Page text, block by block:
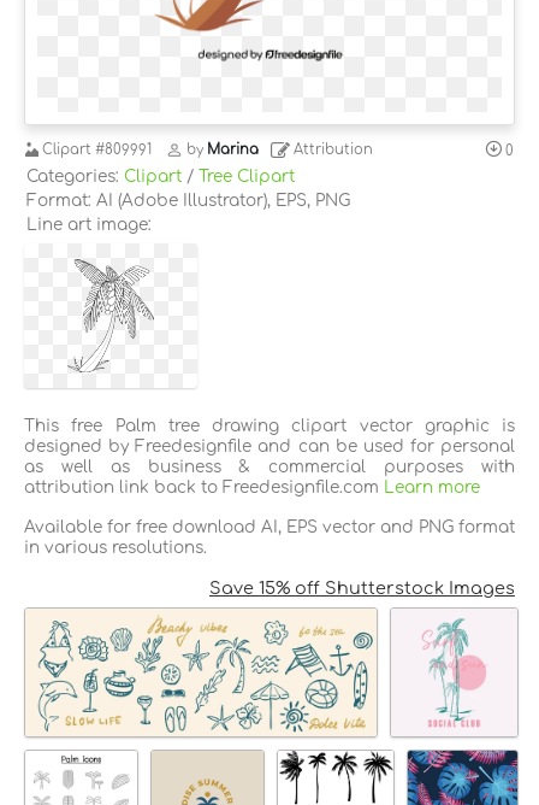
Clipart #809991 by Marina Attribution 0
Categories: Clipart /
Tree Clipart
Format: AI (Adobe Illustrator), EPS, PNG
Line art image:
This free Palm tree drawing clipart vector graphic is
designed by Freedesignfile and can be used for personal
as well as business & commercial purposes with
attribution link back to Freedesignfile.com Learn more
Available for free download AI, EPS vector and PNG format
in various resolutions.
Save 15% off Shutterstock Images